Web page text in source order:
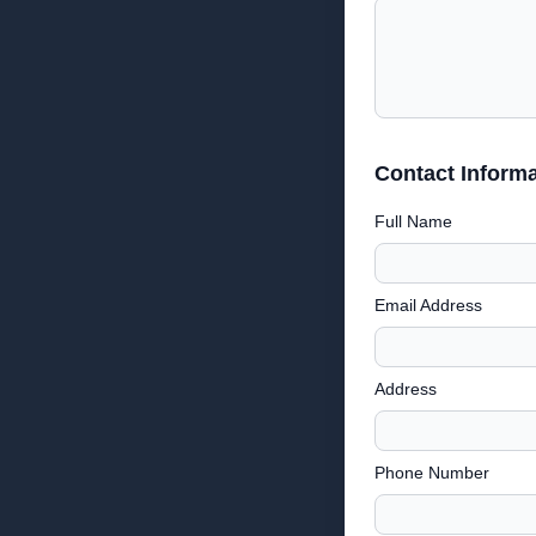
Contact
Full Name
Email Address
Address
Phone Number